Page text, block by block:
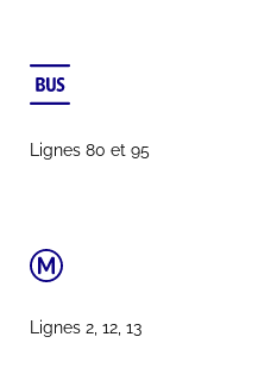
Lignes 80 et 95
Lignes 2, 12, 13